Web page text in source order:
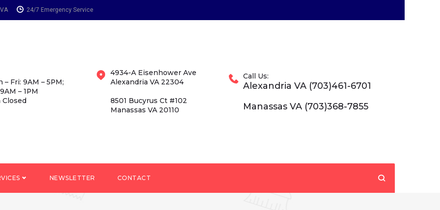
24/7 Emergency Service
– Fri: 9AM – 5PM;
– 1PM
Closed
4934-A Eisenhower Ave
Alexandria VA 22304
8501 Bucyrus Ct #102
Manassas VA 20110
Call Us:
Alexandria VA (703)461-6701
Manassas VA (703)368-7855
NEWSLETTER CONTACT